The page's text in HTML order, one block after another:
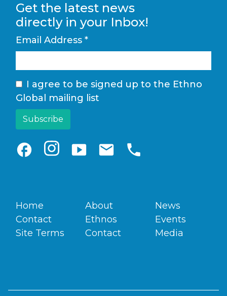
Get the latest news
directly in your Inbox!
Email Address *
I agree to be signed up to the Ethno
Global mailing list
facebook smart_display email phone
Home
Contact
Site Terms
About
Ethnos
Contact
News
Events
Media